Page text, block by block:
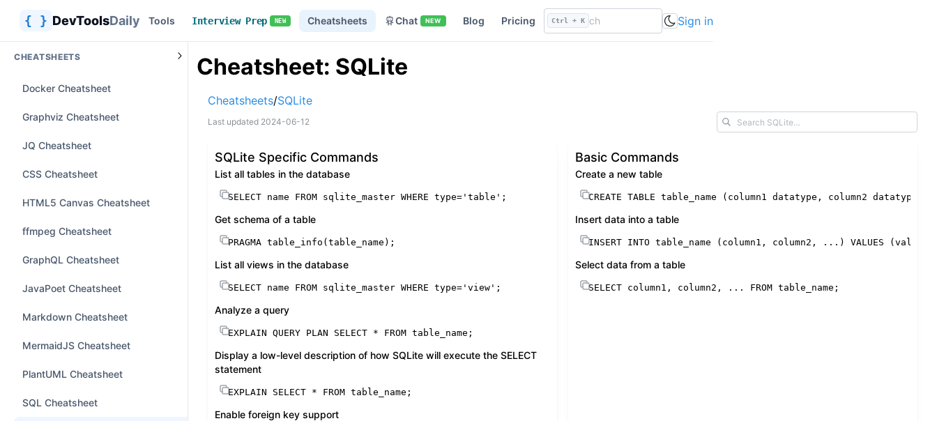
{ } DevToolsDaily Tools Interview Prep NEW Cheatsheets Chat NEW Blog Pricing Ctrl + K Sign in
CHEATSHEETS
Docker Cheatsheet
Graphviz Cheatsheet
JQ Cheatsheet
CSS Cheatsheet
HTML5 Canvas Cheatsheet
ffmpeg Cheatsheet
GraphQL Cheatsheet
JavaPoet Cheatsheet
Markdown Cheatsheet
MermaidJS Cheatsheet
PlantUML Cheatsheet
SQL Cheatsheet
Cheatsheet: SQLite
Cheatsheets/SQLite
Last updated 2024-06-12
SQLite Specific Commands
List all tables in the database
SELECT name FROM sqlite_master WHERE type= 'table' ;
Get schema of a table
PRAGMA table_info(table_name);
List all views in the database
SELECT name FROM sqlite_master WHERE type= 'view' ;
Analyze a query
EXPLAIN QUERY PLAN SELECT * FROM table_name;
Display a low-level description of how SQLite will execute the SELECT
statement
EXPLAIN SELECT * FROM table_name;
Enable foreign key support
Basic Commands
Create a new table
CREATE TABLE table_name (column1 datatype, column2
Insert data into a table
INSERT INTO table_name (column1, column2, ...) VALUES
Select data from a table
SELECT column1, column2, ... FROM table_name;